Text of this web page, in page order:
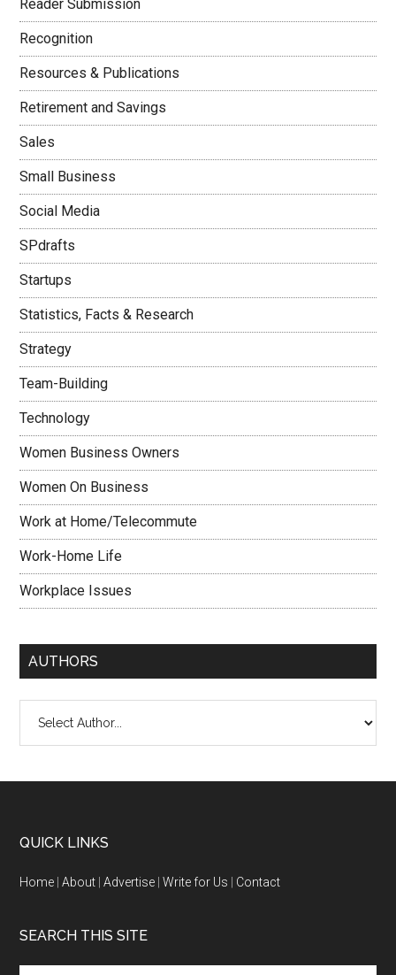
Reader Submission
Recognition
Resources & Publications
Retirement and Savings
Sales
Small Business
Social Media
SPdrafts
Startups
Statistics, Facts & Research
Strategy
Team-Building
Technology
Women Business Owners
Women On Business
Work at Home/Telecommute
Work-Home Life
Workplace Issues
AUTHORS
QUICK LINKS
Home |About |Advertise |Write for Us Contact
SEARCH THIS SITE